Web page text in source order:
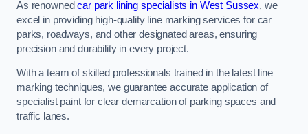
As renownedcar park lining specialists in West Sussex, we
excel in providing high-quality line marking services for car
parks, roadways, and other designated areas, ensuring
precision and durability in every project.
With a team of skilled professionals trained in the latest line
marking techniques, we guarantee accurate application of
specialist paint for clear demarcation of parking spaces and
traffic lanes.